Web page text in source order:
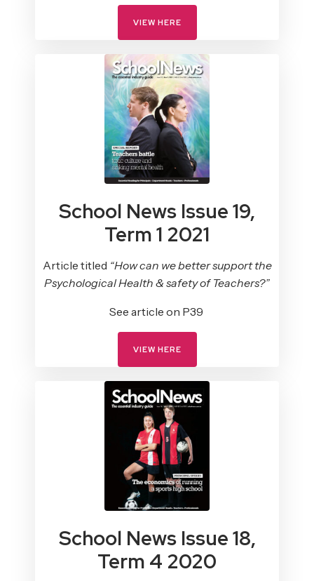
VIEW HERE
School News Issue 19,
Term 1 2021
Article titled “How can we better support the
Psychological Health & safety of Teachers?”
See article on P39
VIEW HERE
School News Issue 18,
Term 4 2020